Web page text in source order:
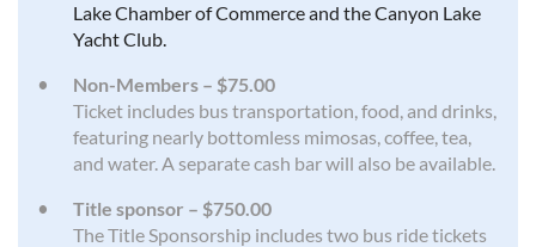
Lake Chamber of Commerce and the Canyon Lake
Yacht Club.
Non-Members – $75.00
Ticket includes bus transportation, food, and drinks,
featuring nearly bottomless mimosas, coffee, tea,
and water. A separate cash bar will also be available.
Title sponsor – $750.00
The Title Sponsorship includes two bus ride tickets